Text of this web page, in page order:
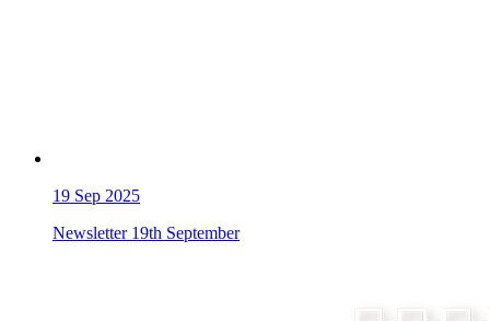
19 Sep 2025
Newsletter 19th September